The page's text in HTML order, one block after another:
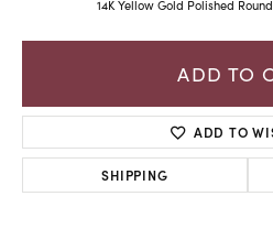
14K Yellow Gold Polished
ADD TO
ADD TO
SHIPPING